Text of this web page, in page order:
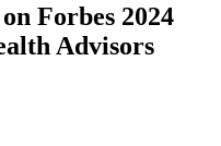
Forbes 2024
Advisors